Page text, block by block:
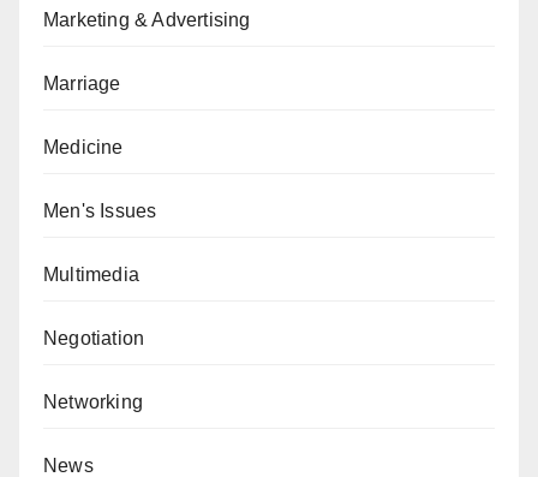
Marketing & Advertising
Marriage
Medicine
Men's Issues
Multimedia
Negotiation
Networking
News